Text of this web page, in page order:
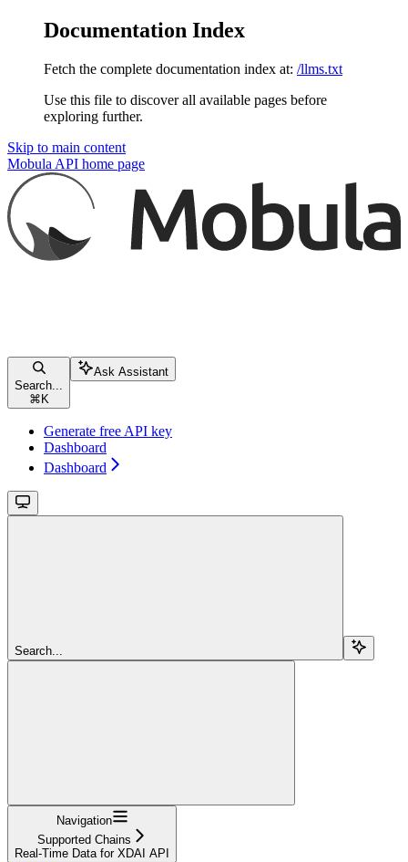
Documentation Index
Fetch the complete documentation index at: /llms.txt
Use this file to discover all available pages before
exploring further.
Skip to main content
Mobula API home page
Search...
⌘ K
Ask Assistant
Generate free API key
Dashboard
Dashboard
Search...
Navigation
Supported Chains
Real-Time Data for XDAI API